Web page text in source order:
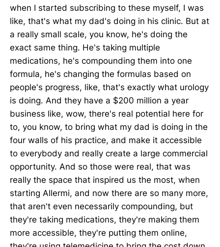
when I started subscribing to these myself, I was
like, that's what my dad's doing in his clinic. But at
a really small scale, you know, he's doing the
exact same thing. He's taking multiple
medications, he's compounding them into one
formula, he's changing the formulas based on
people's progress, like, that's exactly what urology
is doing. And they have a $200 million a year
business like, wow, there's real potential here for
to, you know, to bring what my dad is doing in the
four walls of his practice, and make it accessible
to everybody and really create a large commercial
opportunity. And so those were real, that was
really the space that inspired us the most, when
starting Allermi, and now there are so many more,
that aren't even necessarily compounding, but
they're taking medications, they're making them
more accessible, they're putting them online,